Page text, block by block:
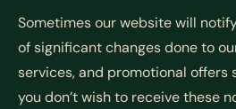
Sometimes our website will
of significant changes done to
services, and promotional offers
you don’t wish to receive these